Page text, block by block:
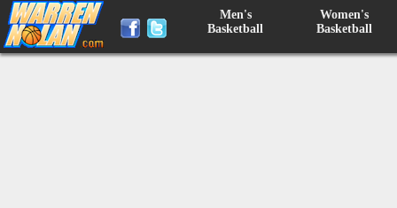
Men's
Basketball
Women's
Basketball